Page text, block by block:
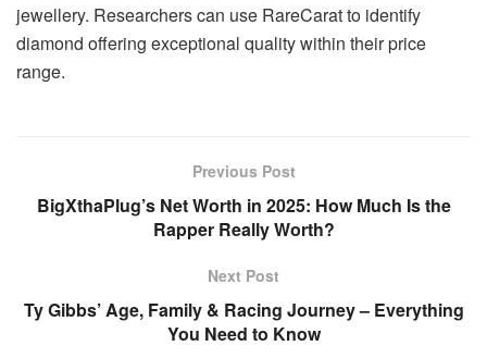
jewellery. Researchers can use RareCarat to identify
diamond offering exceptional quality within their price
range.
Previous Post
BigXthaPlug’s Net Worth in 2025: How Much Is the
Rapper Really Worth?
Next Post
Ty Gibbs’ Age, Family & Racing Journey – Everything
You Need to Know